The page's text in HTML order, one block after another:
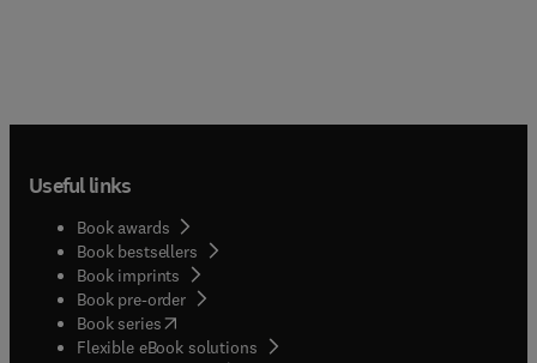
Useful links
Book awards
Book bestsellers
Book imprints
Book pre-order
Book series(opens in new tab/window
Flexible eBook solutions